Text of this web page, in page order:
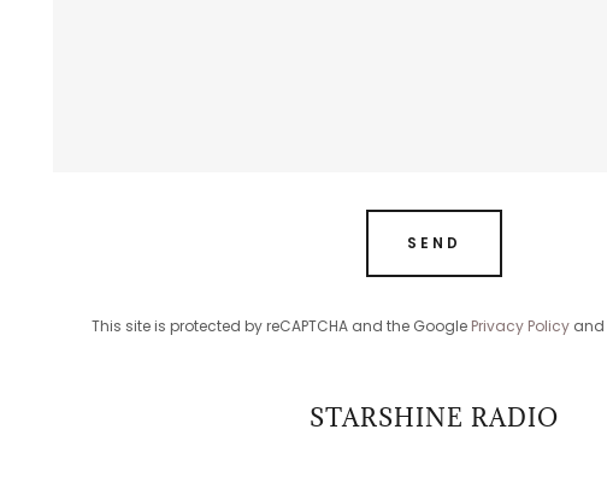
SEND
This site is protected by reCAPTCHA and the Google Privacy Policyand
STARSHINE RADIO